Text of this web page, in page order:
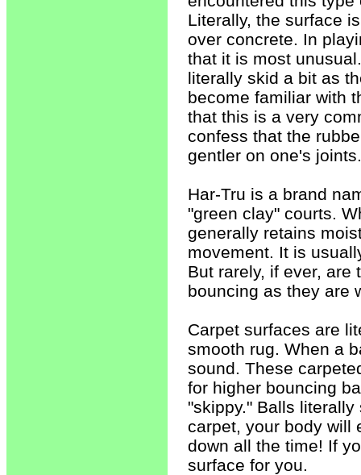
Literally, the surface
over concrete. In
that it is most
literally skid a bit as
become familiar with
that this is a very
confess that the
gentler on one's joints.
Har-Tru is a brand
"green clay" courts.
generally retains
movement. It is
But rarely, if ever, are
bouncing as they are
Carpet surfaces are
smooth rug. When a
sound. These
for higher bouncing
"skippy." Balls
carpet, your body will
down all the time! If
surface for you.